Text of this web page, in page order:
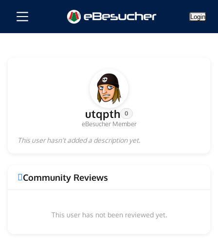
Login
utqpth 0
eBesucher Member
This user hasn't added a description yet.
Community Reviews
This user has not been reviewed yet.